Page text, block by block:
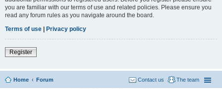
you are familiar with our terms of use and related policies. Please ensure you
read any forum rules as you navigate around the board.
Terms of use | Privacy policy
Register
Home Forum The team
Contact us